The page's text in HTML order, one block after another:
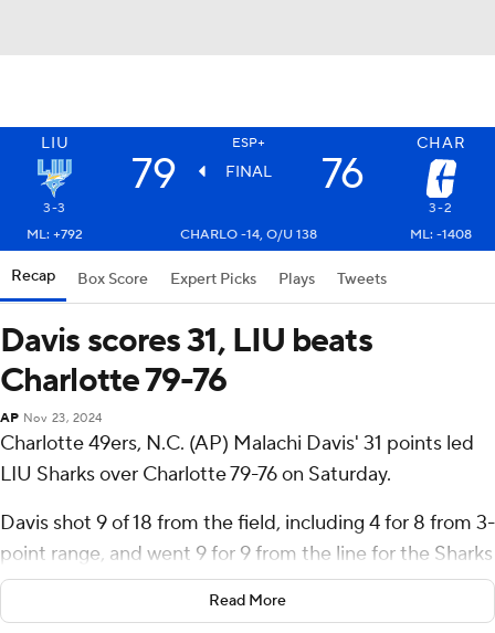
LIU ESP+ CHAR
79 FINAL 76
3-3
3-2
ML: +792
CHARLO -14, O/U 138 ML: -1408
Recap Box Score Expert Picks Plays Tweets
Davis scores 31, LIU beats
Charlotte 79-76
AP Nov 23, 2024
Charlotte 49ers, N.C. (AP) Malachi Davis' 31 points led
LIU Sharks over Charlotte 79-76 on Saturday.
Davis shot 9 of 18 from the field, including 4 for 8 from 3-
point range, and went 9 for 9 from the line for the Sharks
(3-3). Terell Strickland added 13 points while shooting 4
for 8 (1 for 3 from 3-point range) and 4 of 4 from the
Read More